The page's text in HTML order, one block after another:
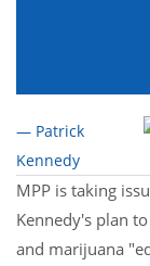
— Patrick
Kennedy
MPP is taking
Kennedy's plan
and marijuana